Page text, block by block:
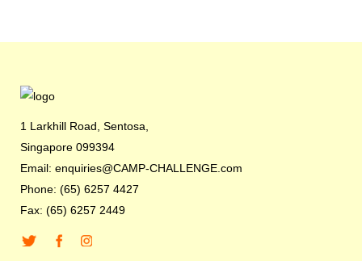
1 Larkhill Road, Sentosa,
Singapore 099394
Email: enquiries@CAMP-CHALLENGE.com
Phone: (65) 6257 4427
Fax: (65) 6257 2449